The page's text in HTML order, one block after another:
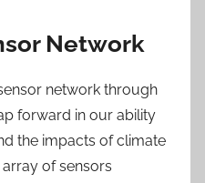
Network
network through
forward in our ability
the impacts of climate
of sensors